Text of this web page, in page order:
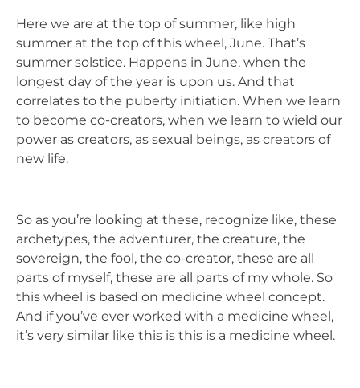
Here we are at the top of summer, like high
summer at the top of this wheel, June. That’s
summer solstice. Happens in June, when the
longest day of the year is upon us. And that
correlates to the puberty initiation. When we learn
to become co-creators, when we learn to wield our
power as creators, as sexual beings, as creators of
new life.
So as you’re looking at these, recognize like, these
archetypes, the adventurer, the creature, the
sovereign, the fool, the co-creator, these are all
parts of myself, these are all parts of my whole. So
this wheel is based on medicine wheel concept.
And if you’ve ever worked with a medicine wheel,
it’s very similar like this is this is a medicine wheel.